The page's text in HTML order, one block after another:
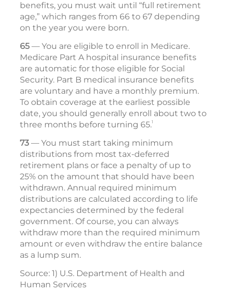
benefits, you must wait until “full retirement
age,” which ranges from 66 to 67 depending
on the year you were born.
65 — You are eligible to enroll in Medicare.
Medicare Part A hospital insurance benefits
are automatic for those eligible for Social
Security. Part B medical insurance ­ben­efits
are voluntary and have a monthly premium.
To obtain coverage at the ­earliest possible
date, you should generally enroll about two to
three months before turning 65.1
73 — You must start taking minimum
distributions from most tax-deferred
retirement plans or face a penalty of up to
25% on the amount that should have been
withdrawn. Annual required minimum
distributions are calculated according to life
expectancies determined by the federal
government. Of course, you can always
withdraw more than the required minimum
amount or even withdraw the entire balance
as a lump sum.
Source: 1) U.S. Department of Health and
Human Services